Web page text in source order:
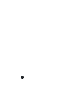
LinkedIn